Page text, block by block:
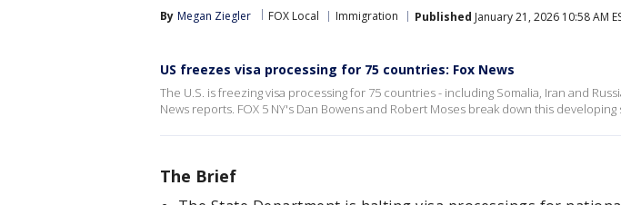
By Megan Ziegler FOX Local Immigration Published January 21, 2026 10:58 AM
US freezes visa processing for 75 countries: Fox News
The U.S. is freezing visa processing for 75 countries - including Somalia, Iran and
News reports. FOX 5 NY's Dan Bowens and Robert Moses break down this developing
The Brief